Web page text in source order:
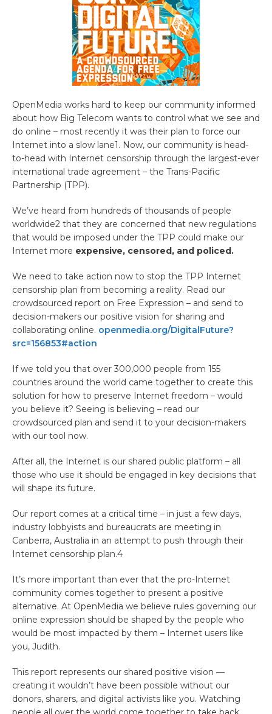
OpenMedia works hard to keep our community informed
about how Big Telecom wants to control what we see and
do online – most recently it was their plan to force our
Internet into a slow lane1. Now, our community is head-
to-head with Internet censorship through the largest-ever
international trade agreement – the Trans-Pacific
Partnership (TPP).
We’ve heard from hundreds of thousands of people
worldwide2 that they are concerned that new regulations
that would be imposed under the TPP could make our
Internet more expensive, censored, and policed.
We need to take action now to stop the TPP Internet
censorship plan from becoming a reality. Read our
crowdsourced report on Free Expression – and send to
decision-makers our positive vision for sharing and
collaborating online. openmedia.org/DigitalFuture?
src=156853#action
If we told you that over 300,000 people from 155
countries around the world came together to create this
solution for how to preserve Internet freedom – would
you believe it? Seeing is believing – read our
crowdsourced plan and send it to your decision-makers
with our tool now.
After all, the Internet is our shared public platform – all
those who use it should be engaged in key decisions that
will shape its future.
Our report comes at a critical time – in just a few days,
industry lobbyists and bureaucrats are meeting in
Canberra, Australia in an attempt to push through their
Internet censorship plan.4
It’s more important than ever that the pro-Internet
community comes together to present a positive
alternative. At OpenMedia we believe rules governing our
online expression should be shaped by the people who
would be most impacted by them – Internet users like
you, Judith.
This report represents our shared positive vision —
creating it wouldn’t have been possible without our
donors, sharers, and digital activists like you. Watching